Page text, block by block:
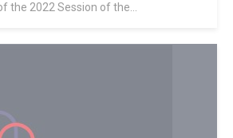
the 2022 Session of the...